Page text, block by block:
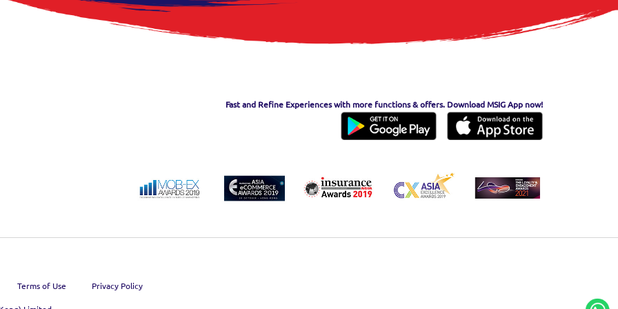
Fast and Refine Experiences with more functions & offers. Download MSIG App now!
Terms of Use Privacy Policy